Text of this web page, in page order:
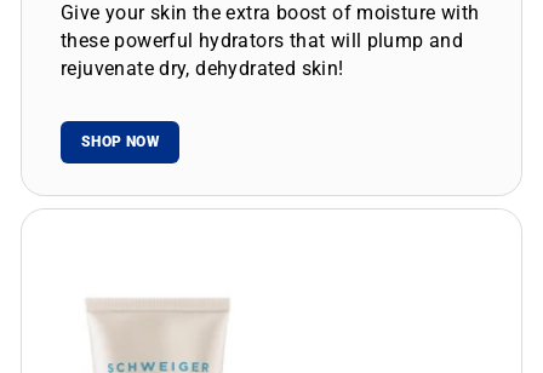
Give your skin the extra boost of moisture with
these powerful hydrators that will plump and
rejuvenate dry, dehydrated skin!
SHOP NOW